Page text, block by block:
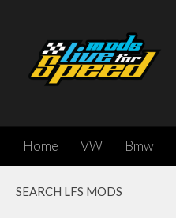
Home VW Bmw
SEARCH LFS MODS